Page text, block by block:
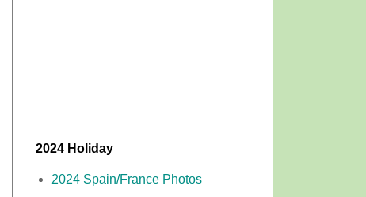
2024 Holiday
2024 Spain/France Photos